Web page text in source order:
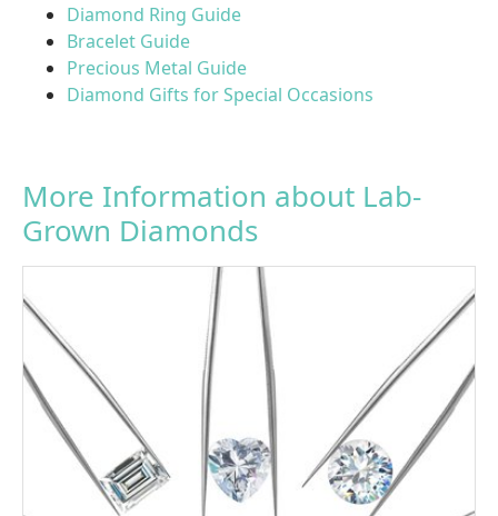
Diamond Ring Guide
Bracelet Guide
Precious Metal Guide
Diamond Gifts for Special Occasions
More Information about Lab-
Grown Diamonds